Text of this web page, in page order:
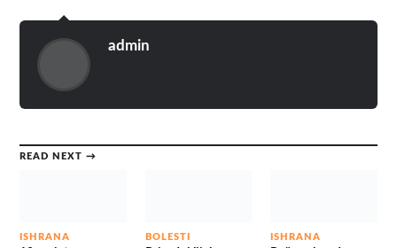
admin
READ NEXT →
ISHRANA BOLESTI ISHRANA